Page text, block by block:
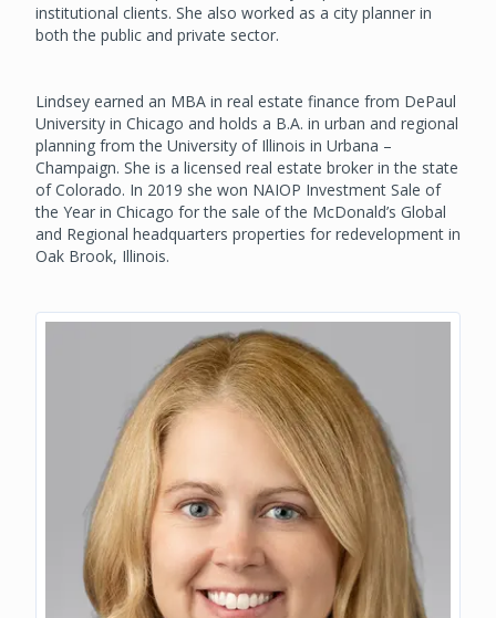
institutional clients. She also worked as a city planner in
both the public and private sector.
Lindsey earned an MBA in real estate finance from DePaul
University in Chicago and holds a B.A. in urban and regional
planning from the University of Illinois in Urbana –
Champaign. She is a licensed real estate broker in the state
of Colorado. In 2019 she won NAIOP Investment Sale of
the Year in Chicago for the sale of the McDonald’s Global
and Regional headquarters properties for redevelopment in
Oak Brook, Illinois.